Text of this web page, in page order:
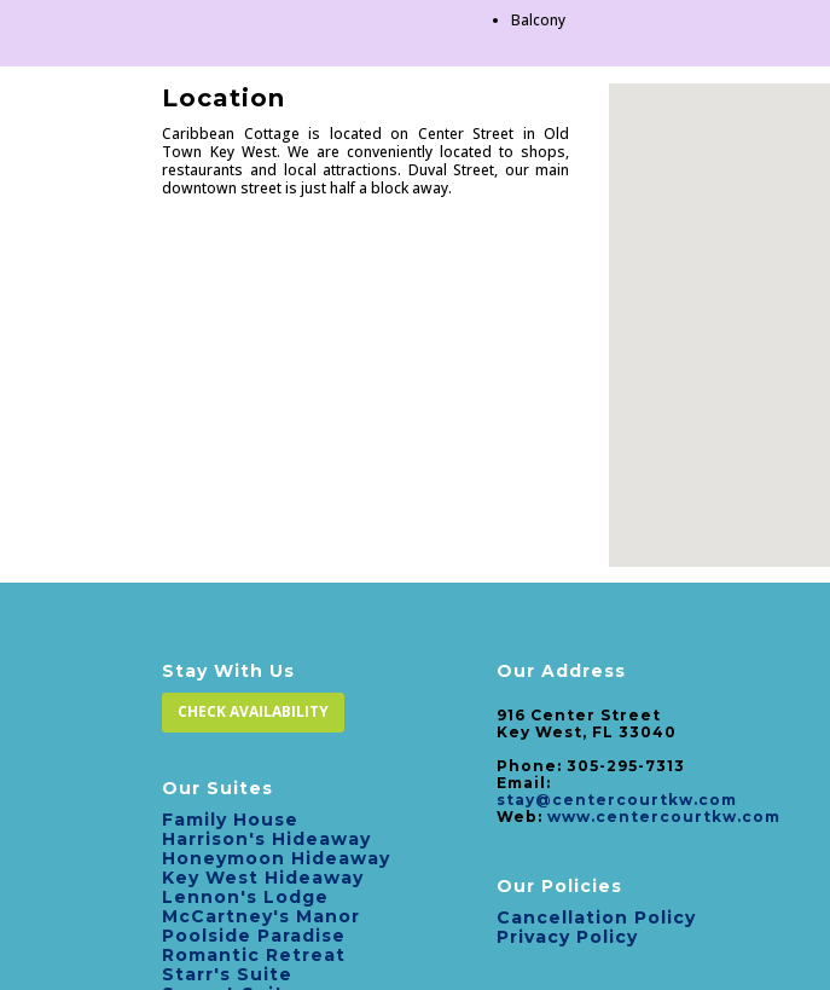
Balcony
Location
Caribbean Cottage is located on Center Street in Old
Town Key West. We are conveniently located to shops,
restaurants and local attractions. Duval Street, our main
downtown street is just half a block away.
Stay With Us
CHECK AVAILABILITY
Our Suites
Family House
Harrison's Hideaway
Honeymoon Hideaway
Key West Hideaway
Lennon's Lodge
McCartney's Manor
Poolside Paradise
Romantic Retreat
Starr's Suite
Our Address
916 Center Street
Key West, FL 33040
Phone: 305-295-7313
Email:
stay@centercourtkw.com
Web:www.centercourtkw.com
Our Policies
Cancellation Policy
Privacy Policy